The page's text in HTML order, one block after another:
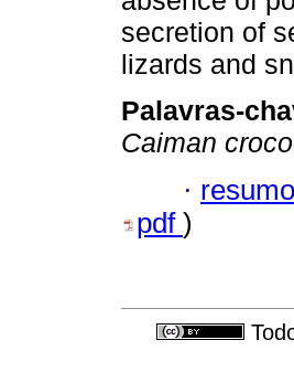
secretion of
lizards and
Palavras-
Caiman
·
pdf )